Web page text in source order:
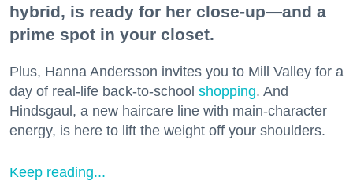
hybrid, is ready for her close-up—and a
prime spot in your closet.
Plus, Hanna Andersson invites you to Mill Valley for a
day of real-life back-to-school shopping. And
Hindsgaul, a new haircare line with main-character
energy, is here to lift the weight off your shoulders.
Keep reading...